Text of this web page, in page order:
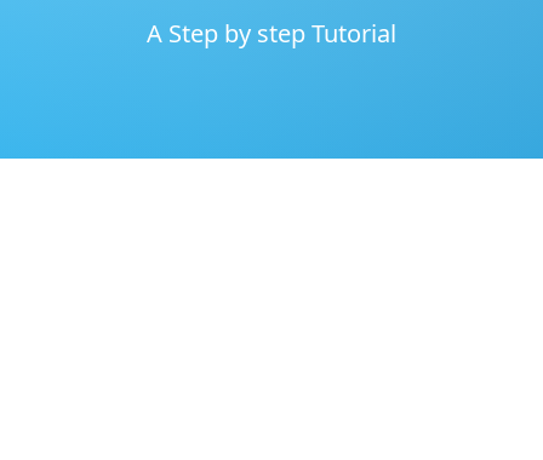
A Step by step Tutorial